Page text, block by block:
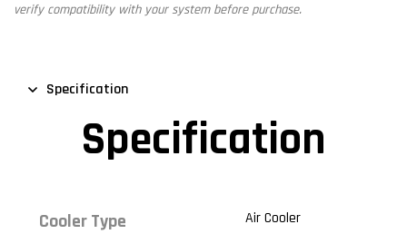
verify compatibility with your system before purchase.
Specification
Specification
Cooler Type Air Cooler